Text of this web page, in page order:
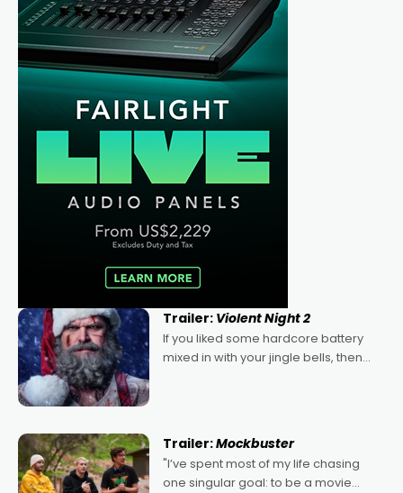
Trailer: Violent Night 2
If you liked some hardcore battery
mixed in with your jingle bells, then
Trailer:Mockbuster
"I’ve spent most of my life chasing
one singular goal: to be a movie